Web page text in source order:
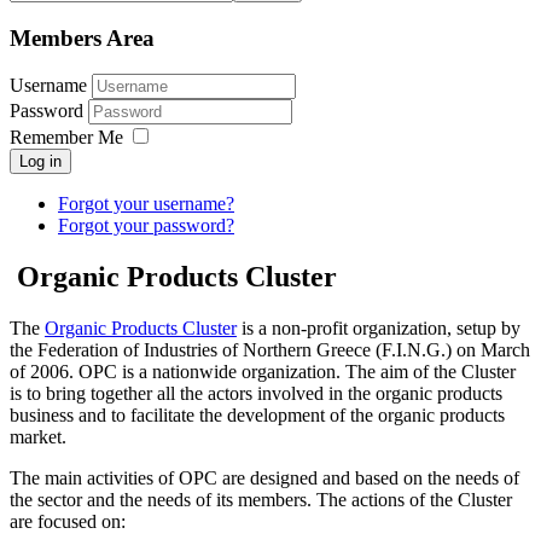
Members Area
Username
Password
Remember Me
Log in
Forgot your username?
Forgot your password?
Organic Products Cluster
The Organic Products Clusteris a non-profit organization, setup by
the Federation of Industries of Northern Greece (F.I.N.G.) on March
of 2006. OPC is a nationwide organization. The aim of the Cluster
is to bring together all the actors involved in the organic products
business and to facilitate the development of the organic products
market.
The main activities of OPC are designed and based on the needs of
the sector and the needs of its members. The actions of the Cluster
are focused on: